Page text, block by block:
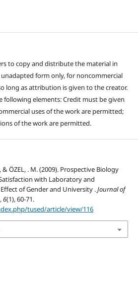
to copy and distribute the material in
form only, for noncommercial
long as attribution is given to the creator.
following elements: Credit must be given
uses of the work are permitted;
of the work are permitted.
& ÖZEL, . M. (2009). Prospective Biology
with Laboratory and
of Gender and University .Journal of
,6(1), 60-71.
tused/article/view/116